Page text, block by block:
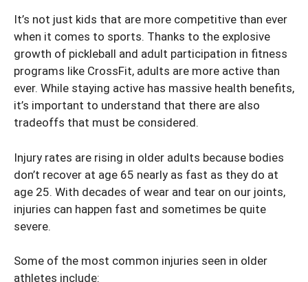
It’s not just kids that are more competitive than ever
when it comes to sports. Thanks to the explosive
growth of pickleball and adult participation in fitness
programs like CrossFit, adults are more active than
ever. While staying active has massive health benefits,
it’s important to understand that there are also
tradeoffs that must be considered.
Injury rates are rising in older adults because bodies
don’t recover at age 65 nearly as fast as they do at
age 25. With decades of wear and tear on our joints,
injuries can happen fast and sometimes be quite
severe.
Some of the most common injuries seen in older
athletes include: